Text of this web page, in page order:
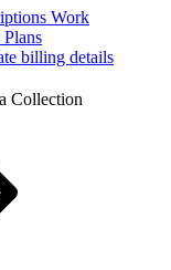
Work
billing details
Collection